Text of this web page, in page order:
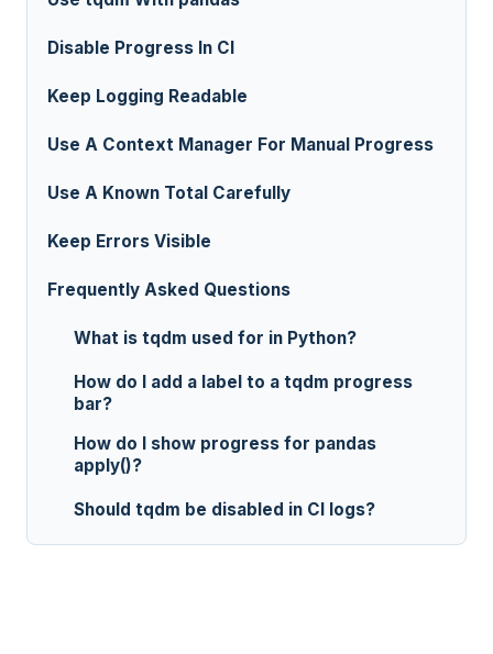
Disable Progress In CI
Keep Logging Readable
Use A Context Manager For Manual Progress
Use A Known Total Carefully
Keep Errors Visible
Frequently Asked Questions
What is tqdm used for in Python?
How do I add a label to a tqdm progress
bar?
How do I show progress for pandas
apply()?
Should tqdm be disabled in CI logs?